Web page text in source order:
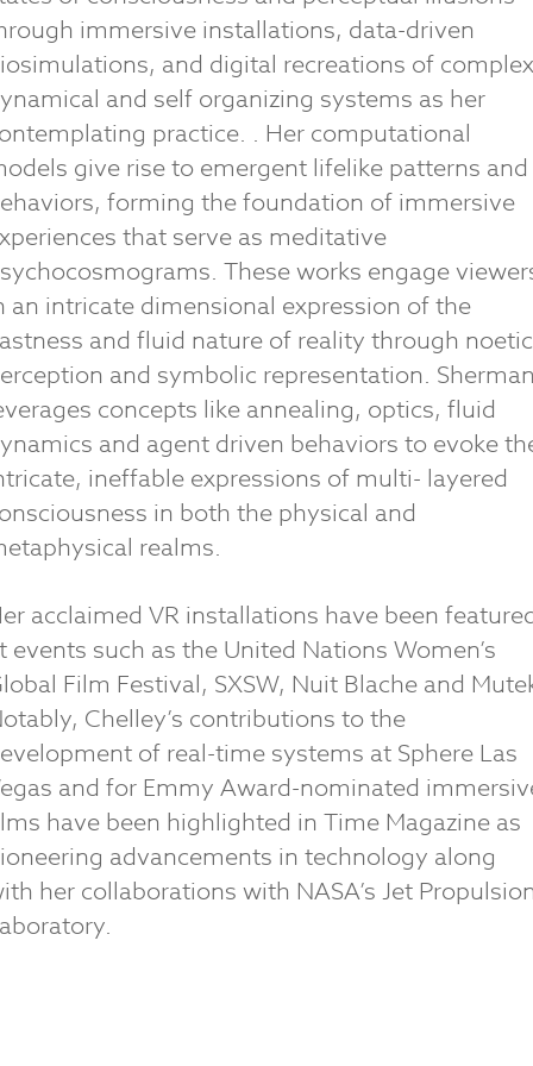
immersive installations, data-driven
and digital recreations of
and self organizing systems as her
practice. . Her computational
give rise to emergent lifelike patterns and
forming the foundation of immersive
that serve as meditative
These works engage
an intricate dimensional expression of the
and fluid nature of reality through noetic
and symbolic representation. Sherman
concepts like annealing, optics, fluid
and agent driven behaviors to evoke
ineffable expressions of multi- layered
in both the physical and
realms.
acclaimed VR installations have been
events such as the United Nations Women’s
Film Festival, SXSW, Nuit Blache and
Chelley’s contributions to the
of real-time systems at Sphere Las
and for Emmy Award-nominated
have been highlighted in Time Magazine as
advancements in technology along
her collaborations with NASA’s Jet Propulsion